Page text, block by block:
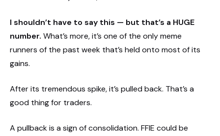
I shouldn’t have to say this — but that’s a HUGE
number. What’s more, it’s one of the only meme
runners of the past week that’s held onto most of its
gains.
After its tremendous spike, it’s pulled back. That’s a
good thing for traders.
A pullback is a sign of consolidation. FFIE could be